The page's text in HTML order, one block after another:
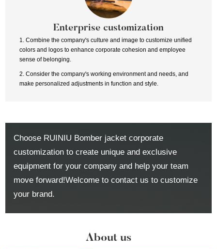
Enterprise customization
1. Combine the company's culture and image to customize unified
colors and logos to enhance corporate cohesion and employee
sense of belonging.
2. Consider the company's working environment and needs, and
make personalized adjustments in function and style.
Choose RUINIU Bomber jacket corporate
customization to create unique and exclusive
equipment for your company and help your team
move forward!Welcome to contact us to customize
your brand.
About us